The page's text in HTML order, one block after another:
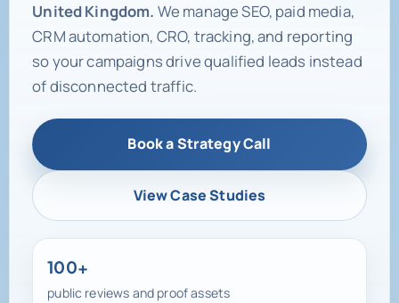
United Kingdom. We manage SEO, paid media,
CRM automation, CRO, tracking, and reporting
so your campaigns drive qualified leads instead
of disconnected traffic.
Book a Strategy Call
View Case Studies
100+
public reviews and proof assets